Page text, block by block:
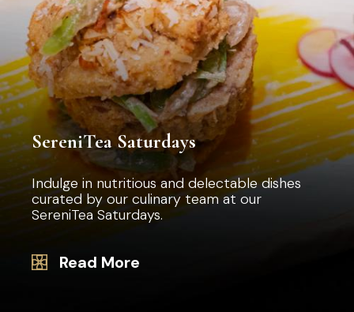
SereniTea Saturdays
Indulge in nutritious and delectable dishes
curated by our culinary team at our
SereniTea Saturdays.
Read More